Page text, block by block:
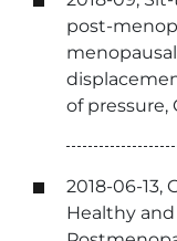
post-
of pressure,
2018-06-13,
Healthy